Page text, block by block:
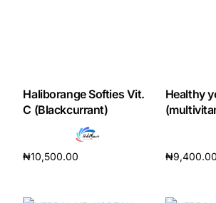
Haliborange Softies Vit.
C (Blackcurrant)
₦10,500.00
Healthy
₦9,400.00